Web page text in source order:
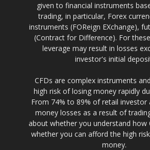
given to financial instruments
trading, in particular, Forex
instruments (FOReign EXchange),
(Contract for Difference). For
leverage may result in losses
investor's initial
CFDs are complex instruments
high risk of losing money rapidly
From 74% to 89% of retail investor
money losses as a result of
about whether you understand how
whether you can afford the high
money.